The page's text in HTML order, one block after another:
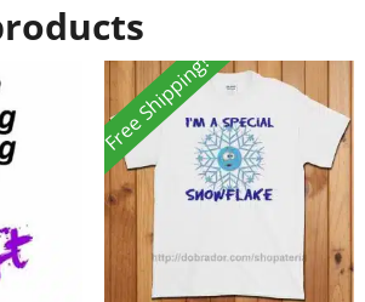
Free Shipping!